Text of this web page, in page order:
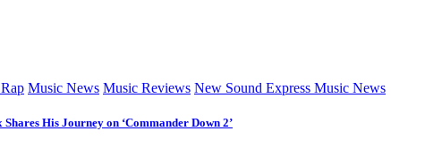
Music News Music Reviews New Sound Express Music News
His Journey on ‘Commander Down 2’